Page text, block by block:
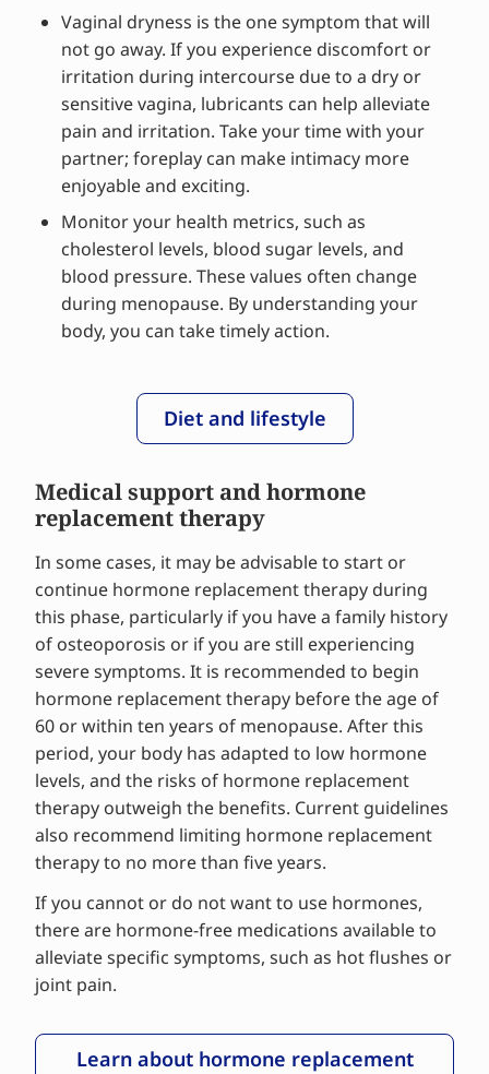
Vaginal dryness is the one symptom that will
not go away. If you experience discomfort or
irritation during intercourse due to a dry or
sensitive vagina, lubricants can help alleviate
pain and irritation. Take your time with your
partner; foreplay can make intimacy more
enjoyable and exciting.
Monitor your health metrics, such as
cholesterol levels, blood sugar levels, and
blood pressure. These values often change
during menopause. By understanding your
body, you can take timely action.
Diet and lifestyle
Medical support and hormone
replacement therapy
In some cases, it may be advisable to start or
continue hormone replacement therapy during
this phase, particularly if you have a family history
of osteoporosis or if you are still experiencing
severe symptoms. It is recommended to begin
hormone replacement therapy before the age of
60 or within ten years of menopause. After this
period, your body has adapted to low hormone
levels, and the risks of hormone replacement
therapy outweigh the benefits. Current guidelines
also recommend limiting hormone replacement
therapy to no more than five years.
If you cannot or do not want to use hormones,
there are hormone-free medications available to
alleviate specific symptoms, such as hot flushes or
joint pain.
Learn about hormone replacement